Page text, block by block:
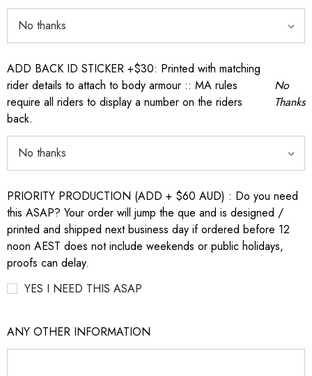
ADD BACK ID STICKER +$30: Printed with matching
rider details to attach to body armour :: MA rules
require all riders to display a number on the riders
back.
No
Thanks
PRIORITY PRODUCTION (ADD + $60 AUD) : Do you need
this ASAP? Your order will jump the que and is designed /
printed and shipped next business day if ordered before 12
noon AEST does not include weekends or public holidays,
proofs can delay.
YES I NEED THIS ASAP
ANY OTHER INFORMATION